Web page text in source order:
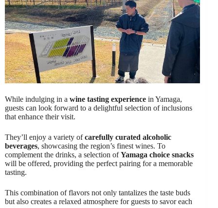
While indulging in a wine tasting experience in Yamaga,
guests can look forward to a delightful selection of inclusions
that enhance their visit.
They’ll enjoy a variety ofcarefully curated alcoholic
beverages, showcasing the region’s finest wines. To
complement the drinks, a selection ofYamaga choice snacks
will be offered, providing the perfect pairing for a memorable
tasting.
This combination of flavors not only tantalizes the taste buds
but also creates a relaxed atmosphere for guests to savor each